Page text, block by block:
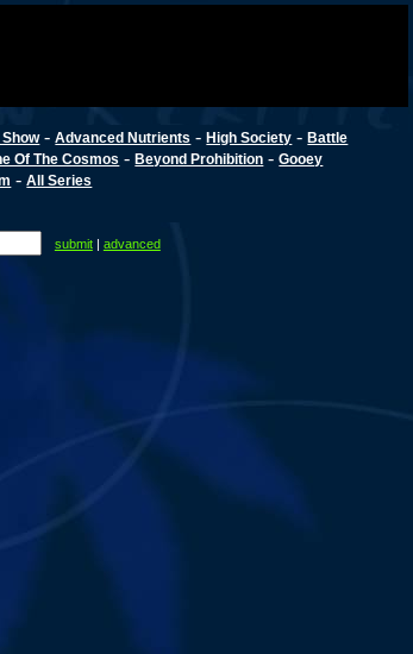
-Advanced Nutrients -High Society -Battle
Of The Cosmos -Beyond Prohibition -Gooey
-All Series
submit| advanced